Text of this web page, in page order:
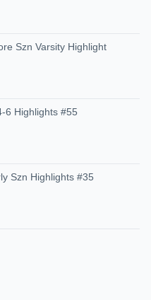
Szn Varsity Highlight
6 Highlights #55
Szn Highlights #35